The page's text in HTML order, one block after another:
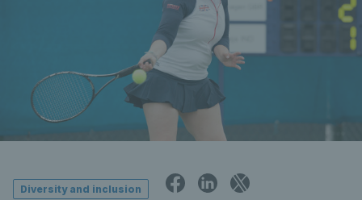
Diversity and inclusion